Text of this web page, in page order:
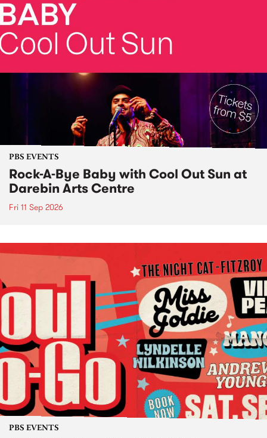
PBS EVENTS
Rock-A-Bye Baby with Cool Out Sun at
Darebin Arts Centre
Fri 11 Sep 2026
PBS EVENTS